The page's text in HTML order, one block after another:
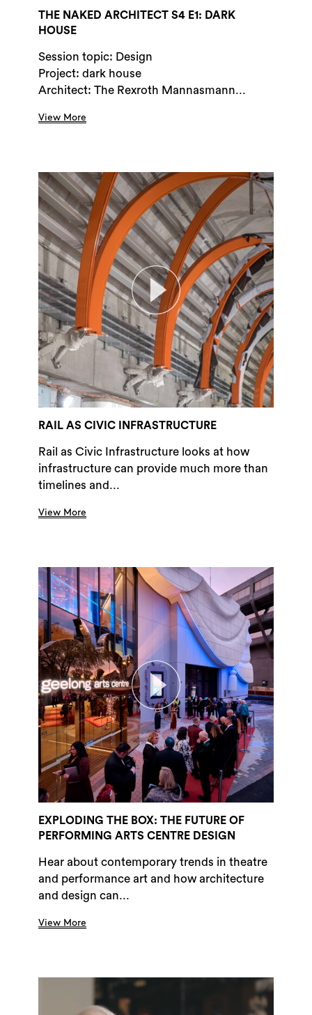
THE NAKED ARCHITECT S4 E1: DARK
HOUSE
Session topic: Design
Project: dark house
Architect: The Rexroth Mannasmann...
View More
RAIL AS CIVIC INFRASTRUCTURE
Rail as Civic Infrastructure looks at how
infrastructure can provide much more than
timelines and...
View More
EXPLODING THE BOX: THE FUTURE OF
PERFORMING ARTS CENTRE DESIGN
Hear about contemporary trends in theatre
and performance art and how architecture
and design can...
View More